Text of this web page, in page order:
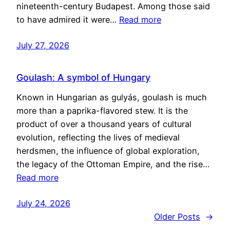
nineteenth-century Budapest. Among those said
to have admired it were… Read more
July 27, 2026
Goulash: A symbol of Hungary
Known in Hungarian as gulyás, goulash is much
more than a paprika-flavored stew. It is the
product of over a thousand years of cultural
evolution, reflecting the lives of medieval
herdsmen, the influence of global exploration,
the legacy of the Ottoman Empire, and the rise…
Read more
July 24, 2026
Older Posts
→